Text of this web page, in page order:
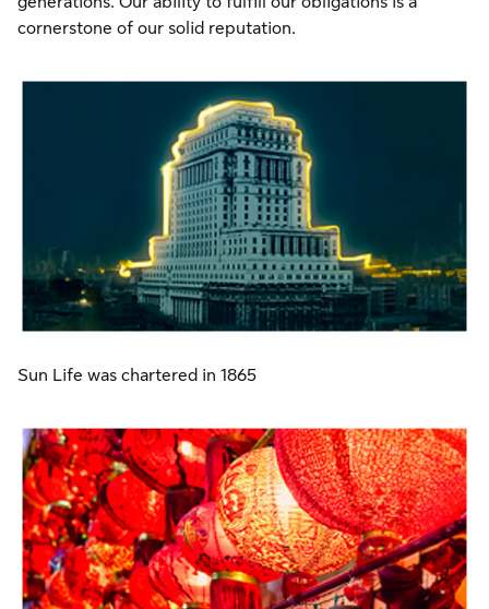
cornerstone of our solid reputation.
Sun Life was chartered in 1865